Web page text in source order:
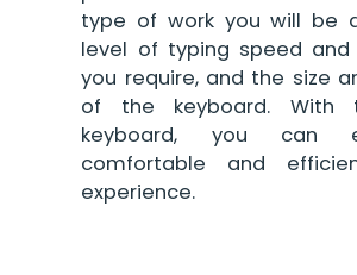
type of work you will be
level of typing speed and
you require, and the size
of the keyboard. With
keyboard, you can
comfortable and
experience.